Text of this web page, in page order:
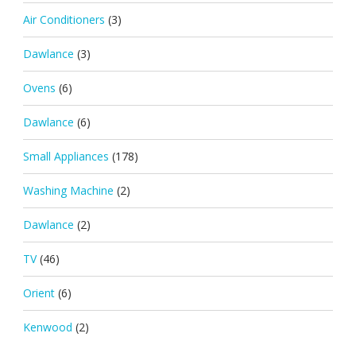
Air Conditioners (3)
Dawlance (3)
Ovens (6)
Dawlance (6)
Small Appliances (178)
Washing Machine (2)
Dawlance (2)
TV (46)
Orient (6)
Kenwood (2)